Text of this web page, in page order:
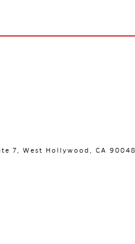
7, West Hollywood, CA 90048